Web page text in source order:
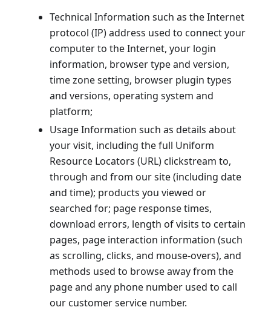
Technical Information such as the Internet
protocol (IP) address used to connect your
computer to the Internet, your login
information, browser type and version,
time zone setting, browser plugin types
and versions, operating system and
platform;
Usage Information such as details about
your visit, including the full Uniform
Resource Locators (URL) clickstream to,
through and from our site (including date
and time); products you viewed or
searched for; page response times,
download errors, length of visits to certain
pages, page interaction information (such
as scrolling, clicks, and mouse-overs), and
methods used to browse away from the
page and any phone number used to call
our customer service number.